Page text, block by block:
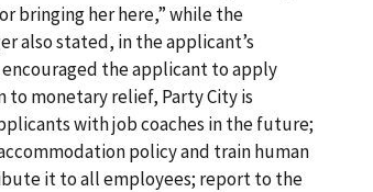
bringing her here,” while the
also stated, in the applicant’s
the applicant to apply
to monetary relief, Party City is
with job coaches in the future;
policy and train human
it to all employees; report to the